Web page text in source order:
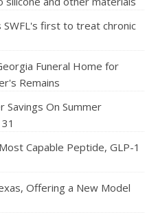
first to treat chronic
Funeral Home for
Remains
Savings On Summer
Capable Peptide, GLP-1
Offering a New Model